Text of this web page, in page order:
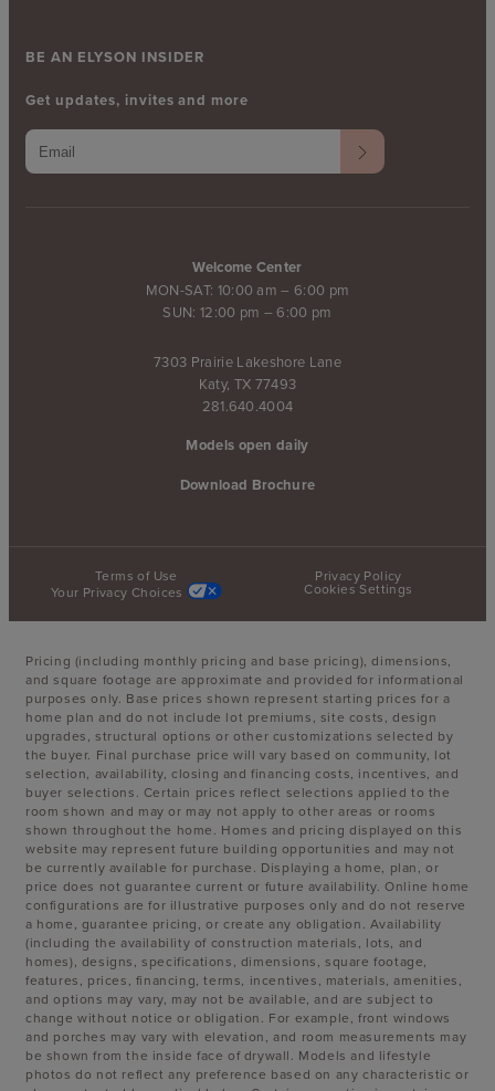
Welcome Center
MON-SAT: 10:00 am – 6:00 pm
SUN: 12:00 pm – 6:00 pm
7303 Prairie Lakeshore Lane
Katy, TX 77493
281.640.4004
Models open daily
Download Brochure
BE AN ELYSON INSIDER
Get updates, invites and more
Terms of Use
Privacy Policy
Your Privacy Choices
Cookies Settings
Pricing (including monthly pricing and base pricing), dimensions,
and square footage are approximate and provided for informational
purposes only. Base prices shown represent starting prices for a
home plan and do not include lot premiums, site costs, design
upgrades, structural options or other customizations selected by
the buyer. Final purchase price will vary based on community, lot
selection, availability, closing and financing costs, incentives, and
buyer selections. Certain prices reflect selections applied to the
room shown and may or may not apply to other areas or rooms
shown throughout the home. Homes and pricing displayed on this
website may represent future building opportunities and may not
be currently available for purchase. Displaying a home, plan, or
price does not guarantee current or future availability. Online home
configurations are for illustrative purposes only and do not reserve
a home, guarantee pricing, or create any obligation. Availability
(including the availability of construction materials, lots, and
homes), designs, specifications, dimensions, square footage,
features, prices, financing, terms, incentives, materials, amenities,
and options may vary, may not be available, and are subject to
change without notice or obligation. For example, front windows
and porches may vary with elevation, and room measurements may
be shown from the inside face of drywall. Models and lifestyle
photos do not reflect any preference based on any characteristic or